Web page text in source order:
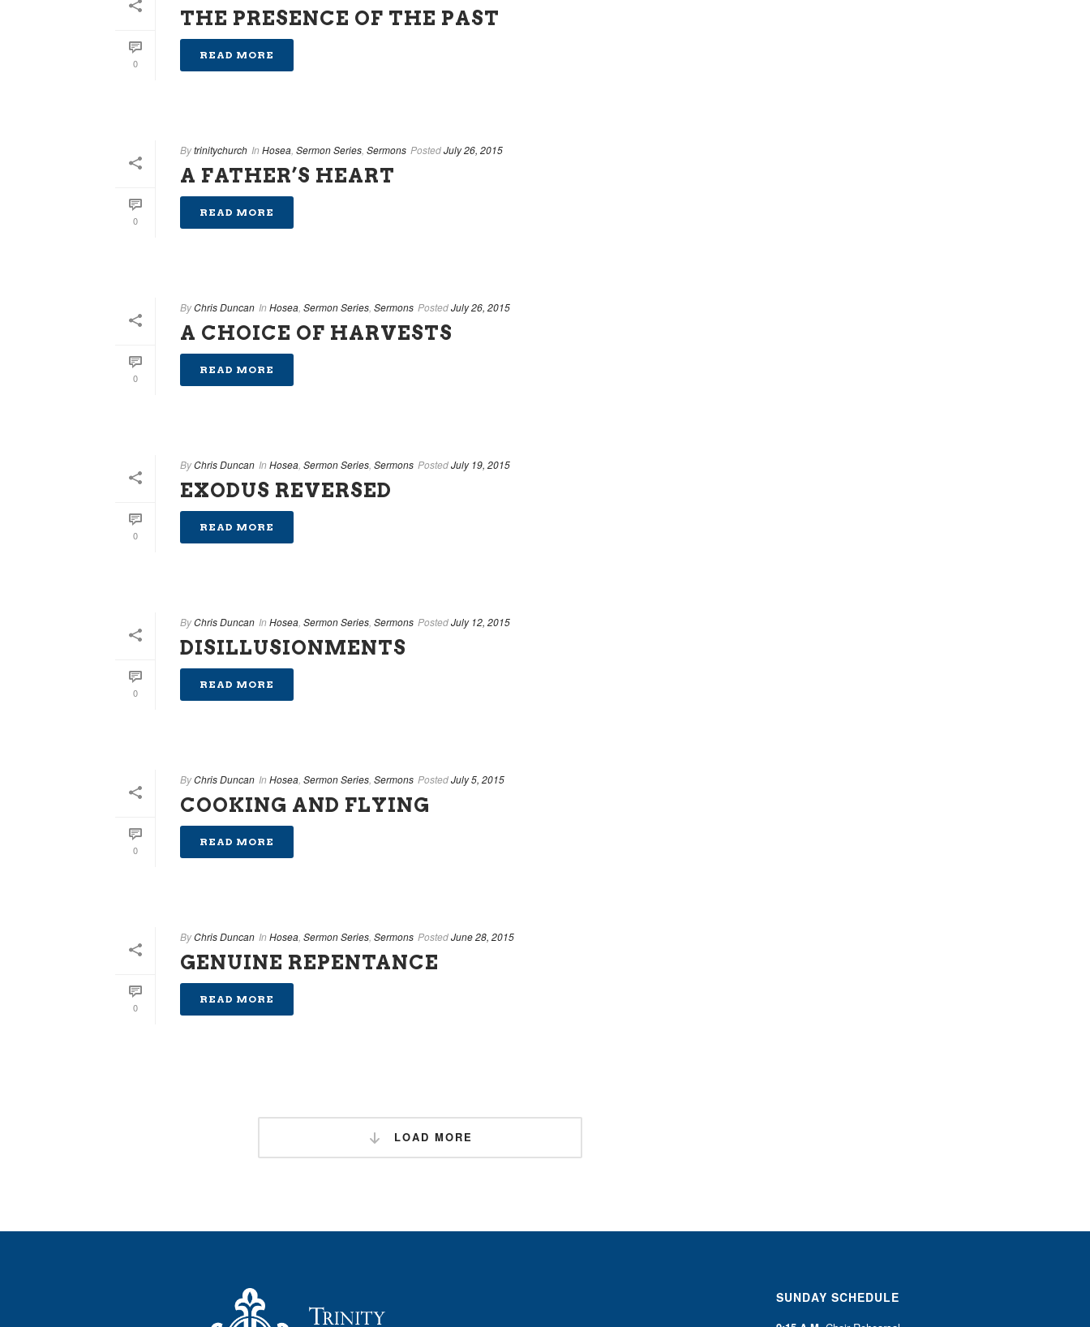
0
THE PRESENCE OF THE PAST
READ MORE
0
Bytrinitychurch In Hosea Sermon Series Sermons PostedJuly 26, 2015
A FATHER’S HEART
READ MORE
0
ByChris Duncan In Hosea Sermon Series Sermons PostedJuly 26, 2015
A CHOICE OF HARVESTS
READ MORE
0
ByChris Duncan In Hosea Sermon Series Sermons PostedJuly 19, 2015
EXODUS REVERSED
READ MORE
0
ByChris Duncan In Hosea Sermon Series Sermons PostedJuly 12, 2015
DISILLUSIONMENTS
READ MORE
0
ByChris Duncan In Hosea Sermon Series Sermons PostedJuly 5, 2015
COOKING AND FLYING
READ MORE
0
ByChris Duncan In Hosea Sermon Series Sermons PostedJune 28, 2015
GENUINE REPENTANCE
READ MORE
LOAD MORE
SUNDAY SCHEDULE